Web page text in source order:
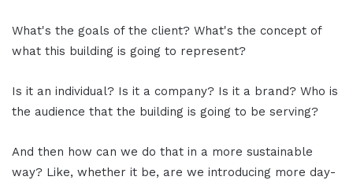
What's the goals of the client? What's the concept of
what this building is going to represent?
Is it an individual? Is it a company? Is it a brand? Who is
the audience that the building is going to be serving?
And then how can we do that in a more sustainable
way? Like, whether it be, are we introducing more day-